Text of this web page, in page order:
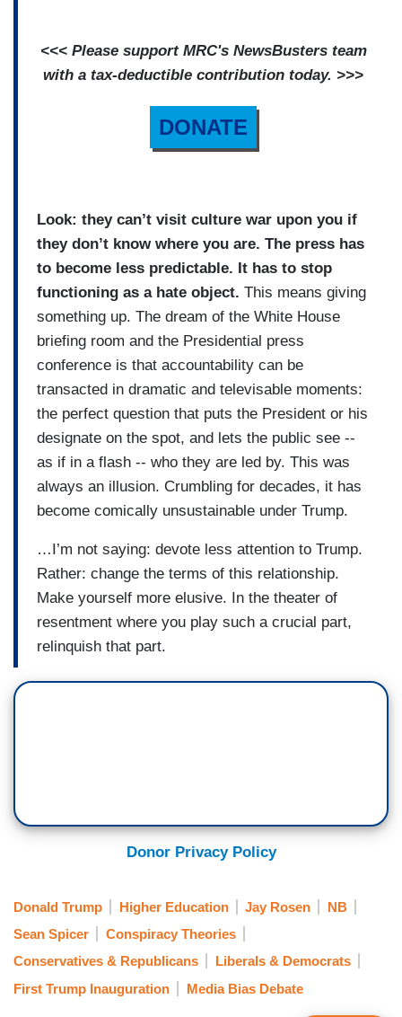
<<< Please support MRC's NewsBusters team
with a tax-deductible contribution today. >>>
DONATE
Look: they can’t visit culture war upon you if
they don’t know where you are. The press has
to become less predictable. It has to stop
functioning as a hate object. This means giving
something up. The dream of the White House
briefing room and the Presidential press
conference is that accountability can be
transacted in dramatic and televisable moments:
the perfect question that puts the President or his
designate on the spot, and lets the public see --
as if in a flash -- who they are led by. This was
always an illusion. Crumbling for decades, it has
become comically unsustainable under Trump.
…I’m not saying: devote less attention to Trump.
Rather: change the terms of this relationship.
Make yourself more elusive. In the theater of
resentment where you play such a crucial part,
relinquish that part.
Donor Privacy Policy
Donald Trump Higher Education Jay Rosen
NB
Sean Spicer
Conspiracy Theories
Conservatives & Republicans
Liberals & Democrats
First Trump Inauguration
Media Bias Debate